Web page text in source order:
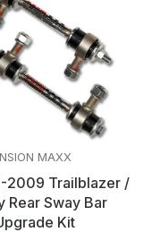
MAXX
2009 Trailblazer /
Rear Sway Bar
Kit